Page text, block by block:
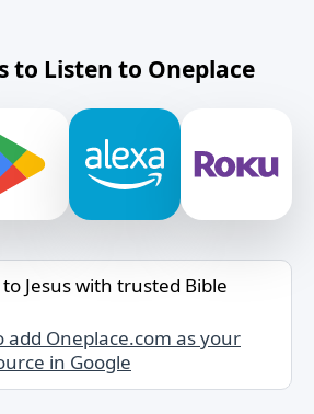
to Listen to Oneplace
Jesus with trusted Bible
add Oneplace.com as your
in Google